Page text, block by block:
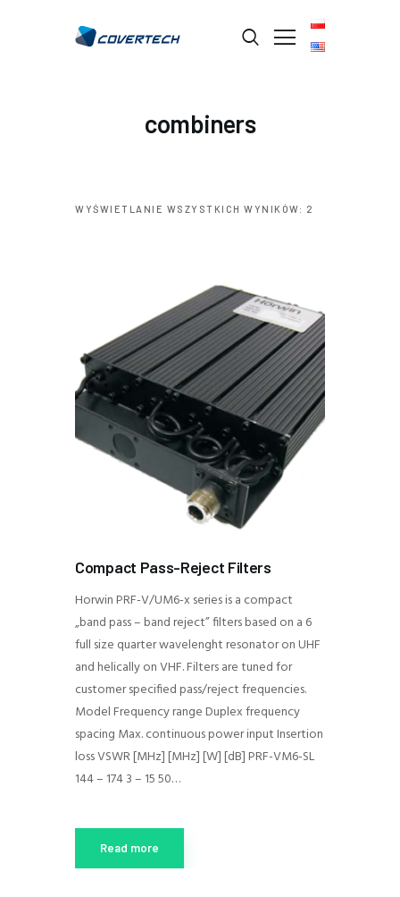
combiners
STRONA GŁÓWNA
USŁUGI
WYŚWIETLANIE WSZYSTKICH WYNIKÓW: 2
Compact Pass-Reject Filters
Horwin PRF-V/UM6-x series is a compact
„band pass – band reject” filters based on a 6
full size quarter wavelenght resonator on UHF
and helically on VHF. Filters are tuned for
customer specified pass/reject frequencies.
Model Frequency range Duplex frequency
spacing Max. continuous power input Insertion
loss VSWR [MHz] [MHz] [W] [dB] PRF-VM6-SL
144 – 174 3 – 15 50…
Read more